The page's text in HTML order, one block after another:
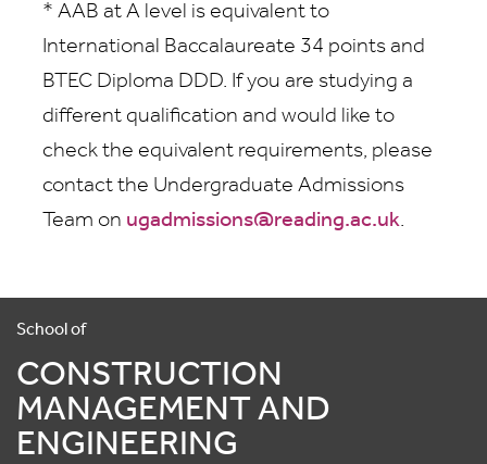
* AAB at A level is equivalent to
International Baccalaureate 34 points and
BTEC Diploma DDD. If you are studying a
different qualification and would like to
check the equivalent requirements, please
contact the Undergraduate Admissions
Team on ugadmissions@reading.ac.uk.
School of
CONSTRUCTION
MANAGEMENT AND
ENGINEERING